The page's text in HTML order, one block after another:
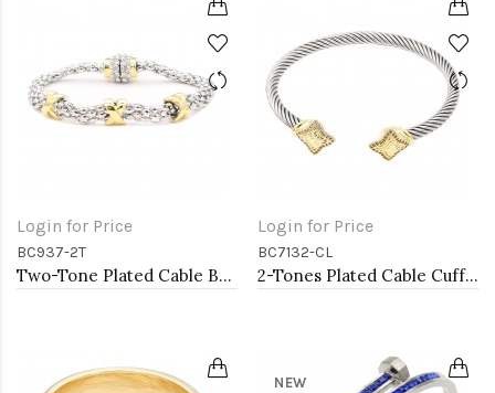
Login for Price
BC937-2T
Two-Tone Plated Cable Bracelets, 7.5''L
Login for Price
BC7132-CL
2-Tones Plated Cable Cuff Bracelets with Clear CZ
NEW